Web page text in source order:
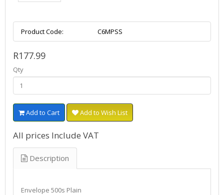
Product Code: C6MPSS
R177.99
Qty
Add to Cart Add to Wish List
All prices Include VAT
Description
Envelope 500s Plain